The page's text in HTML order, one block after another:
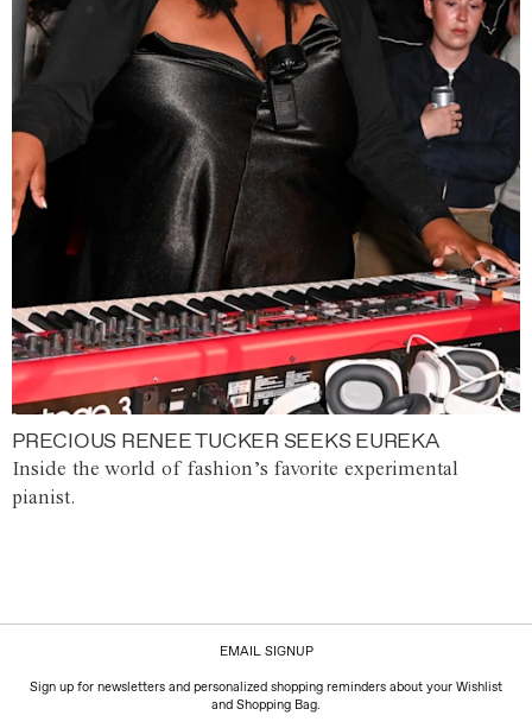
PRECIOUS RENEE TUCKER SEEKS EUREKA
Inside the world of fashion’s favorite experimental
pianist.
EMAIL SIGNUP
Sign up for newsletters and personalized shopping reminders about your Wishlist
and Shopping Bag.